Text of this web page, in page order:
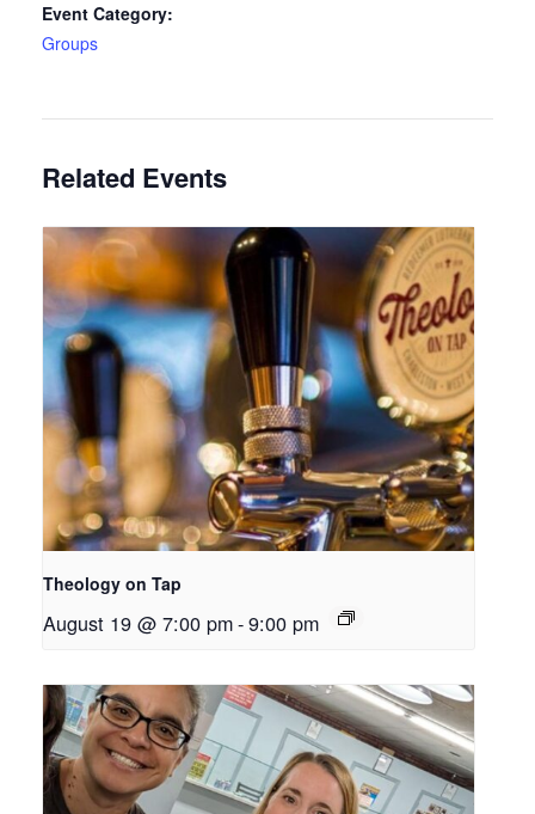
Event Category:
Groups
Related Events
Theology on Tap
August 19 @ 7:00 pm-9:00 pm